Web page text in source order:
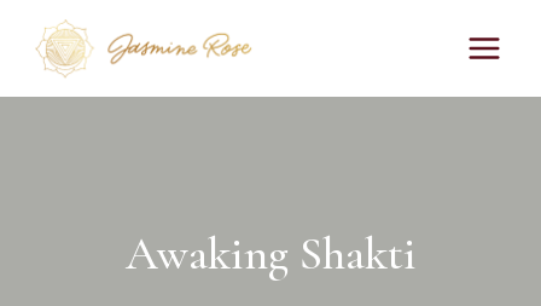
content
Awaking Shakti